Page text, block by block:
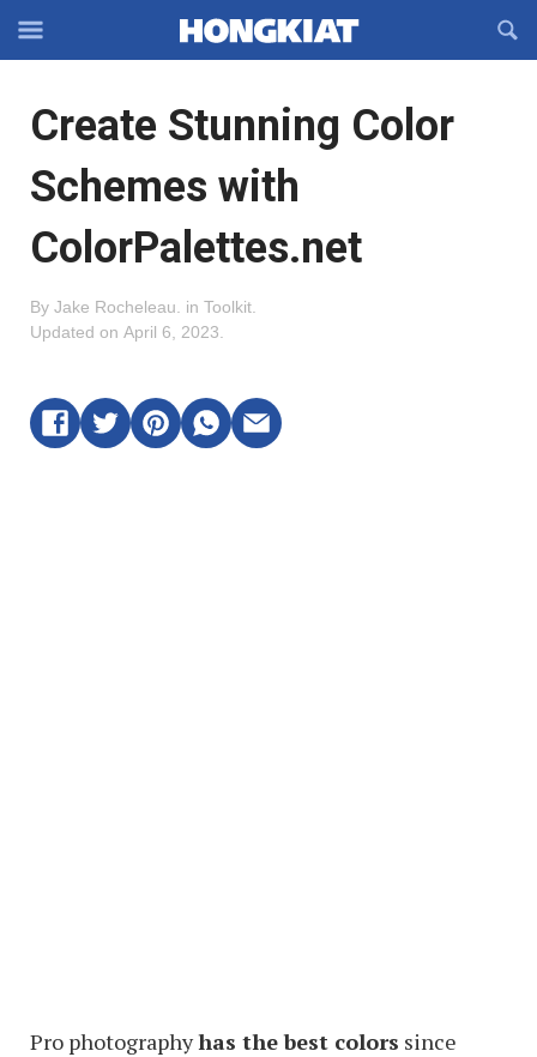
Off-
Navigation
OFFCANVAS
Create Stunning Color
Schemes with
ColorPalettes.net
By Jake Rocheleau in Toolkit
Updated on April 6, 2023
Pro photographyhas the best colors since